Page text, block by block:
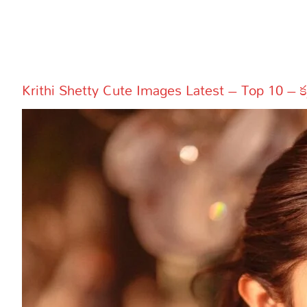
Poetry
Lyrics
Reviews
Movie
Food
Articles
Facts
Devotional
Krithi Shetty Cute Images Latest – Top 10 –